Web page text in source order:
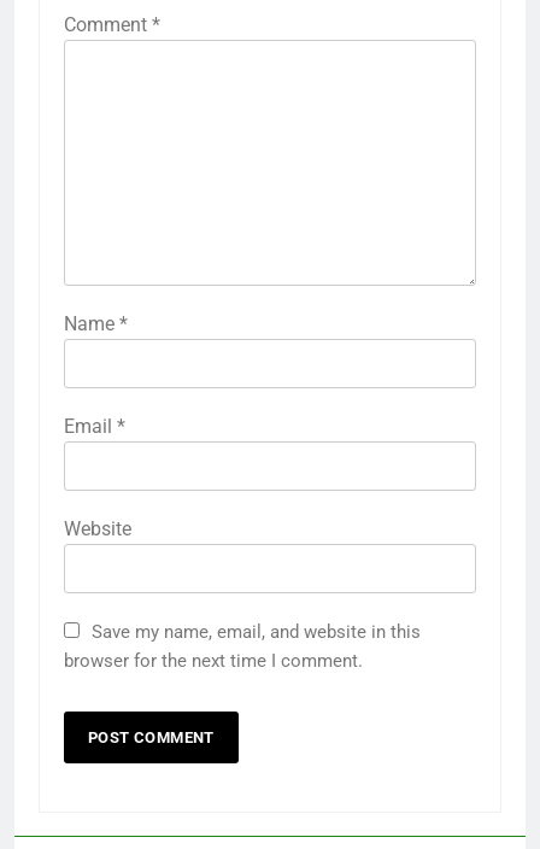
Comment *
Name *
Email *
Website
Save my name, email, and website in this
browser for the next time I comment.